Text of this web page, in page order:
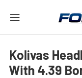
Kolivas
With 4.39